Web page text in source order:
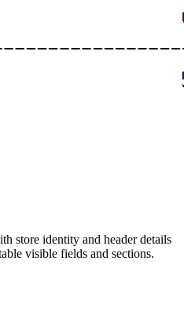
store identity and header details
visible fields and sections.